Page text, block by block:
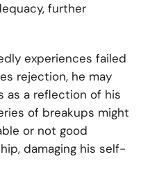
further
experiences failed
rejection, he may
as a reflection of his
of breakups might
or not good
damaging his self-